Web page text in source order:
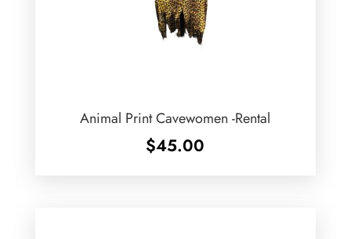
Animal Print Cavewomen -Rental
$45.00